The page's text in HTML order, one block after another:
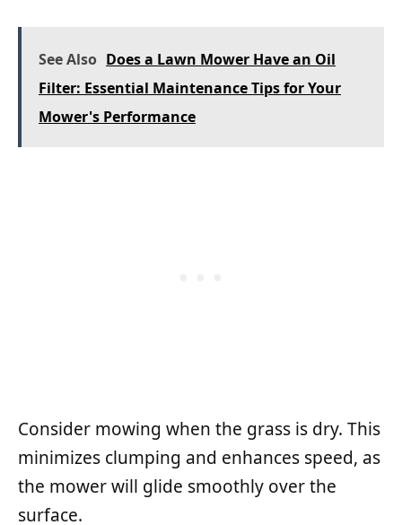
See Also Does a Lawn Mower Have an Oil
Filter: Essential Maintenance Tips for Your
Mower's Performance
Consider mowing when the grass is dry. This
minimizes clumping and enhances speed, as
the mower will glide smoothly over the
surface.